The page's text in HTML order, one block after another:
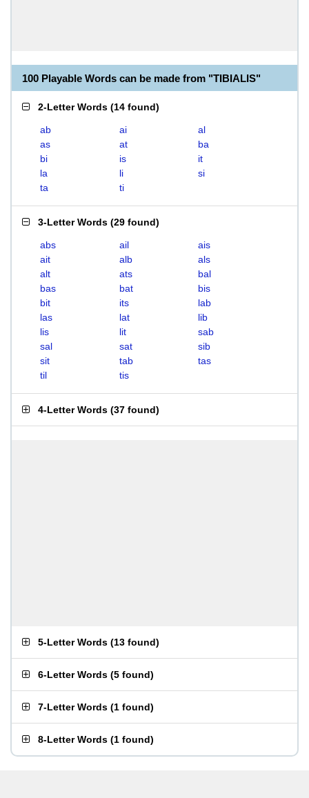
100 Playable Words can be made from "TIBIALIS"
2-Letter Words (14 found)
ab ai
al
as
at
ba
bi
is
it
la
li
si
ta
ti
3-Letter Words (29 found)
abs ail
ais
ait
alb
als
alt
ats
bal
bas
bat
bis
bit
its
lab
las
lat
lib
lis
lit
sab
sal
sat
sib
sit
tab
tas
til
tis
4-Letter Words (37 found)
5-Letter Words (13 found)
6-Letter Words (5 found)
7-Letter Words (1 found)
8-Letter Words (1 found)